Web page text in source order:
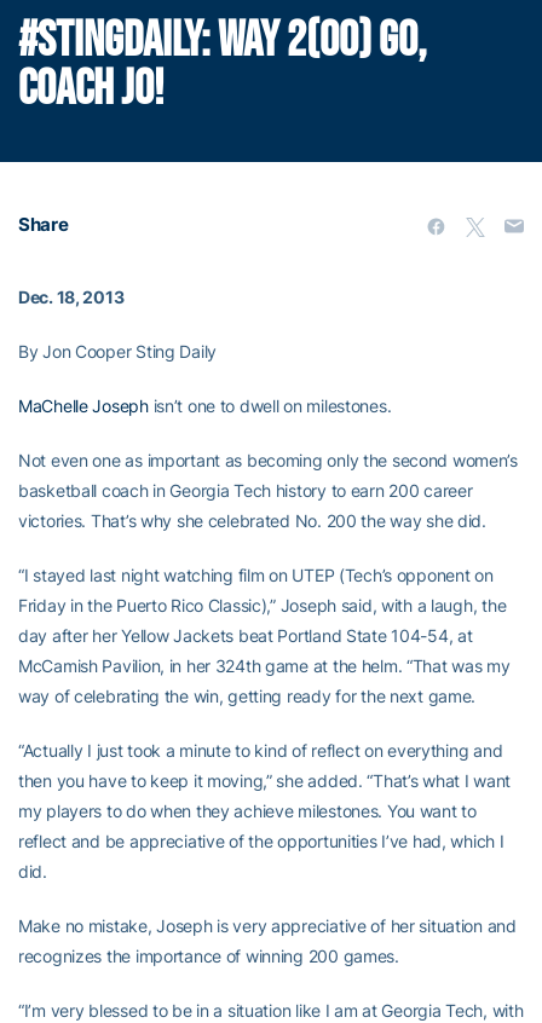
#STINGDAILY: WAY 2(00) GO,
COACH JO!
Share
Dec. 18, 2013
By Jon Cooper Sting Daily
MaChelle Josephisn’t one to dwell on milestones.
Not even one as important as becoming only the second women’s
basketball coach in Georgia Tech history to earn 200 career
victories. That’s why she celebrated No. 200 the way she did.
“I stayed last night watching film on UTEP (Tech’s opponent on
Friday in the Puerto Rico Classic),” Joseph said, with a laugh, the
day after her Yellow Jackets beat Portland State 104-54, at
McCamish Pavilion, in her 324th game at the helm. “That was my
way of celebrating the win, getting ready for the next game.
“Actually I just took a minute to kind of reflect on everything and
then you have to keep it moving,” she added. “That’s what I want
my players to do when they achieve milestones. You want to
reflect and be appreciative of the opportunities I’ve had, which I
did.
Make no mistake, Joseph is very appreciative of her situation and
recognizes the importance of winning 200 games.
“I’m very blessed to be in a situation like I am at Georgia Tech, with